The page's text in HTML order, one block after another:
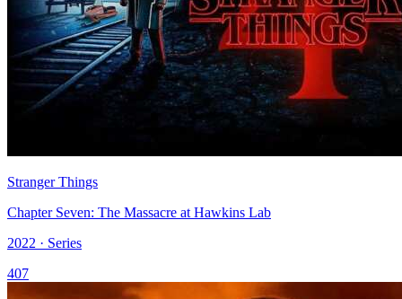
Stranger Things
Chapter Seven: The Massacre at Hawkins Lab
2022 · Series
407